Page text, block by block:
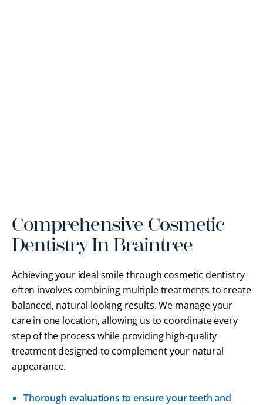
Comprehensive Cosmetic
Dentistry In Braintree
Achieving your ideal smile through cosmetic dentistry
often involves combining multiple treatments to create
balanced, natural-looking results. We manage your
care in one location, allowing us to coordinate every
step of the process while providing high-quality
treatment designed to complement your natural
appearance.
Thorough evaluations to ensure your teeth and